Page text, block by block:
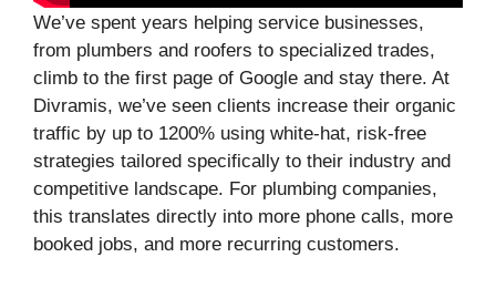
We’ve spent years helping service businesses,
from plumbers and roofers to specialized trades,
climb to the first page of Google and stay there. At
Divramis, we’ve seen clients increase their organic
traffic by up to 1200% using white-hat, risk-free
strategies tailored specifically to their industry and
competitive landscape. For plumbing companies,
this translates directly into more phone calls, more
booked jobs, and more recurring customers.